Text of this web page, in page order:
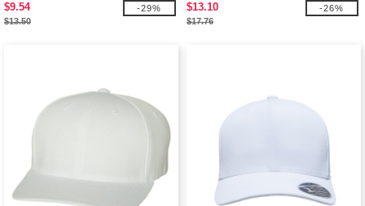
$9.54
$13.50
-29% $13.10
$17.76
-26%